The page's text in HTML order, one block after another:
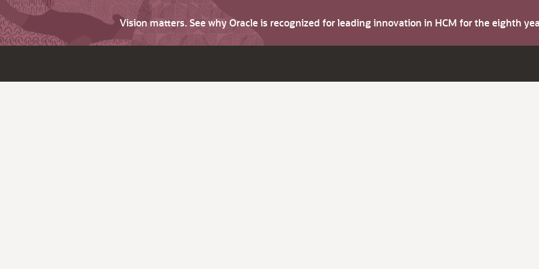
Vision matters. See why Oracle is recognized for leading innovation in HCM for the eighth